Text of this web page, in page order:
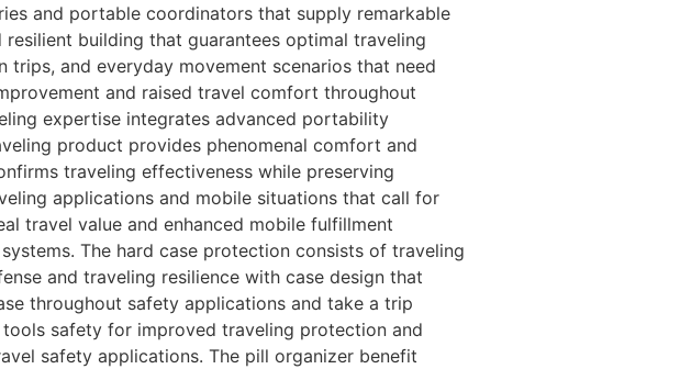
and portable coordinators that supply remarkable
building that guarantees optimal traveling
and everyday movement scenarios that need
and raised travel comfort throughout
expertise integrates advanced portability
product provides phenomenal comfort and
traveling effectiveness while preserving
applications and mobile situations that call for
travel value and enhanced mobile fulfillment
The hard case protection consists of traveling
and traveling resilience with case design that
throughout safety applications and take a trip
safety for improved traveling protection and
safety applications. The pill organizer benefit